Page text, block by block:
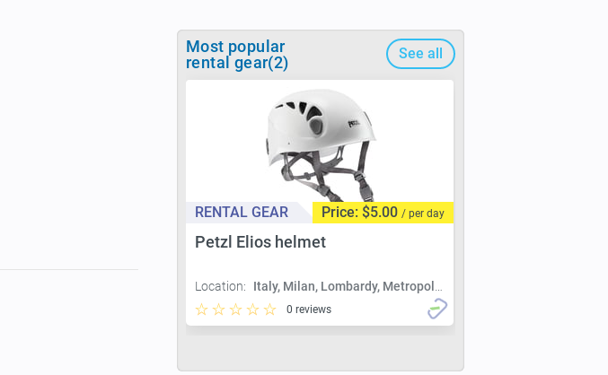
Most popular
rental gear(2)
See all
RENTAL GEAR Price: $5.00 / per day
Petzl Elios helmet
Location: Italy, Milan, Lombardy, Metropolitan City of Milan, Milan
0 reviews